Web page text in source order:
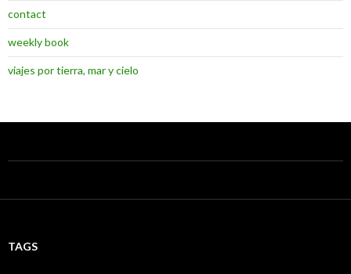
contact
weekly book
viajes por tierra, mar y cielo
TAGS